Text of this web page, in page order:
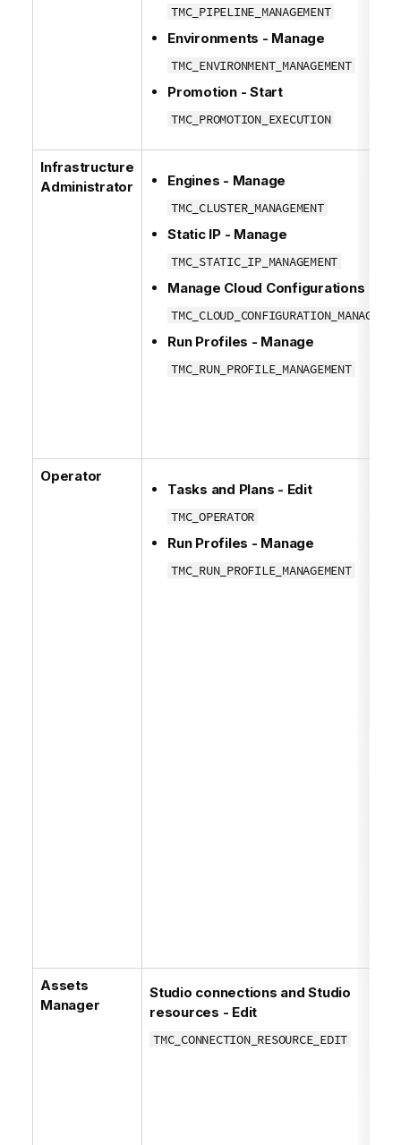
TMC_PIPELINE_MANAGEMENT
Environments - Manage
TMC_ENVIRONMENT_MANAGEMENT
Promotion - Start
TMC_PROMOTION_EXECUTION
Infrastructure
Administrator
Engines - Manage
TMC_CLUSTER_MANAGEMENT
Static IP - Manage
TMC_STATIC_IP_MANAGEMENT
Manage Cloud Configurations
Run Profiles - Manage
TMC_RUN_PROFILE_MANAGEMENT
Operator
Tasks and Plans - Edit
TMC_OPERATOR
Run Profiles - Manage
TMC_RUN_PROFILE_MANAGEMENT
Assets
Manager
Studio connections and Studio
resources - Edit
TMC_CONNECTION_RESOURCE_EDIT